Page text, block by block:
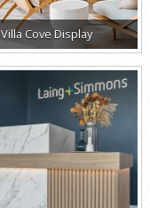
Villa Cove Display